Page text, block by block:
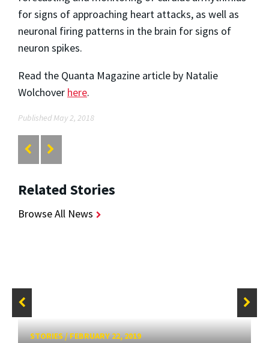
for signs of approaching heart attacks, as well as
neuronal firing patterns in the brain for signs of
neuron spikes.
Read the Quanta Magazine article by Natalie
Wolchover here.
Published May 2, 2018
Related Stories
Browse All News
STORIES/FEBRUARY 22, 2019